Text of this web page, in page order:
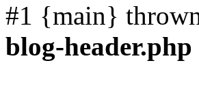
#1 {main}
blog-header.php